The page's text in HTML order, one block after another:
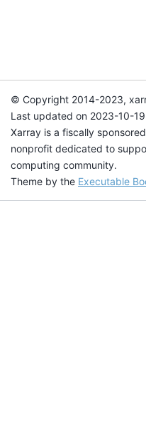
© Copyright 2014-2023,
Last updated on 2023-10-
Xarray is a fiscally
nonprofit dedicated to
computing community.
Theme by the Executable